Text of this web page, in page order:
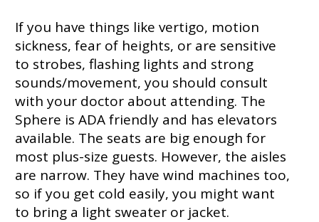
If you have things like vertigo, motion
sickness, fear of heights, or are sensitive
to strobes, flashing lights and strong
sounds/movement, you should consult
with your doctor about attending. The
Sphere is ADA friendly and has elevators
available. The seats are big enough for
most plus-size guests. However, the aisles
are narrow. They have wind machines too,
so if you get cold easily, you might want
to bring a light sweater or jacket.